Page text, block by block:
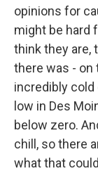
opinions for
might be hard
think they are,
there was - on
incredibly
low in Des
below zero.
chill, so there
what that